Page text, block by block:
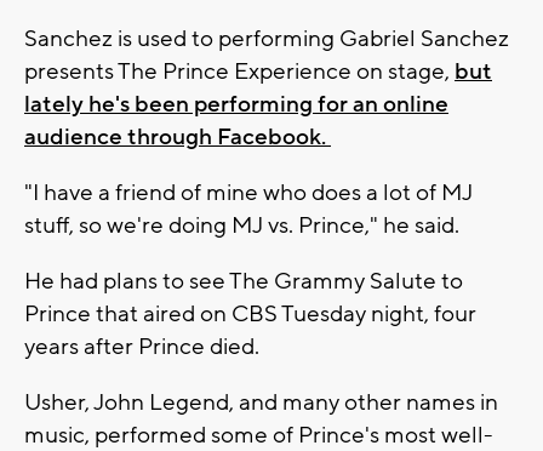
Sanchez is used to performing Gabriel Sanchez
presents The Prince Experience on stage, but
lately he's been performing for an online
audience through Facebook.
"I have a friend of mine who does a lot of MJ
stuff, so we're doing MJ vs. Prince," he said.
He had plans to see The Grammy Salute to
Prince that aired on CBS Tuesday night, four
years after Prince died.
Usher, John Legend, and many other names in
music, performed some of Prince's most well-